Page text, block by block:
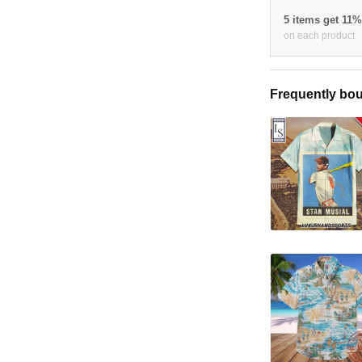
5 items get
on each product
Frequently